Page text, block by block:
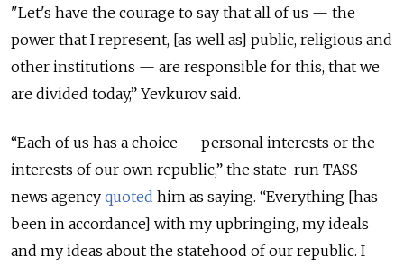
"Let's have the courage to say that all of us — the
power that I represent, [as well as] public, religious and
other institutions — are responsible for this, that we
are divided today,” Yevkurov said.
“Each of us has a choice — personal interests or the
interests of our own republic,” the state-run TASS
news agency quoted him as saying. “Everything [has
been in accordance] with my upbringing, my ideals
and my ideas about the statehood of our republic. I